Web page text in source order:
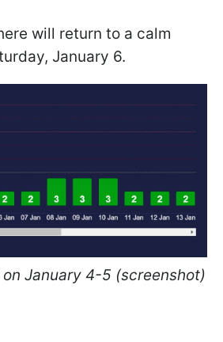
will return to a calm
January 6.
January 4-5 (screenshot)